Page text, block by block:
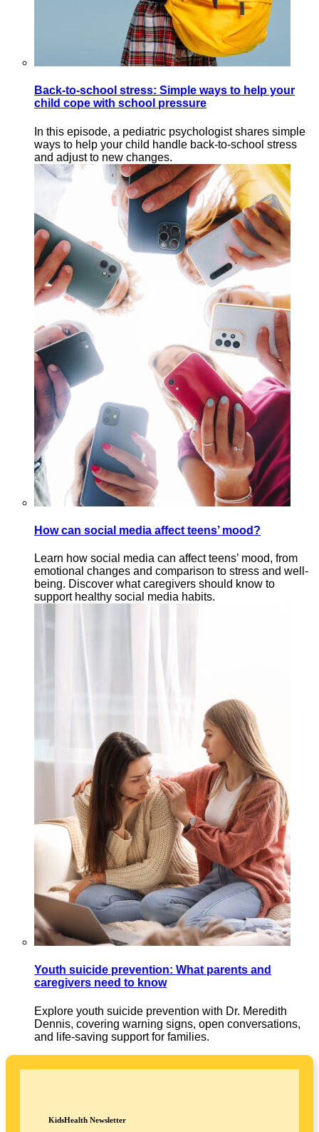
Back-to-school stress: Simple ways to help your
child cope with school pressure
In this episode, a pediatric psychologist shares simple
ways to help your child handle back-to-school stress
and adjust to new changes.
How can social media affect teens’ mood?
Learn how social media can affect teens’ mood, from
emotional changes and comparison to stress and well-
being. Discover what caregivers should know to
support healthy social media habits.
Youth suicide prevention: What parents and
caregivers need to know
Explore youth suicide prevention with Dr. Meredith
Dennis, covering warning signs, open conversations,
and life-saving support for families.
KidsHealth Newsletter